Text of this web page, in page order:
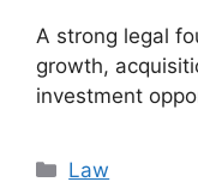
A strong legal
growth,
investment
Categories
Law